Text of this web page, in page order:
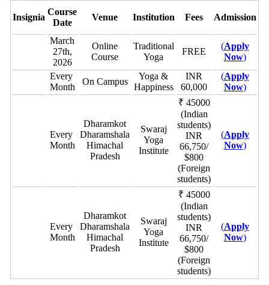
Insignia
Course
Date
Venue Institution Fees Admission
March
27th,
2026
Online
Course
Traditional
Yoga
FREE
(Apply
Now)
Every
Month
On Campus
Yoga &
Happiness
INR
60,000
(Apply
Now)
Every
Month
Dharamkot
Dharamshala
Himachal
Pradesh
Swaraj
Yoga
Institute
₹ 45000
(Indian
students)
INR
66,750/
$800
(Foreign
students)
(Apply
Now)
Every
Month
Dharamkot
Dharamshala
Himachal
Pradesh
Swaraj
Yoga
Institute
₹ 45000
(Indian
students)
INR
66,750/
$800
(Foreign
students)
(Apply
Now)